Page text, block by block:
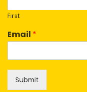
First
Email *
Submit